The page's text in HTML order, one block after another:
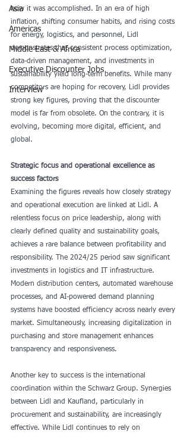
Asia
Americas
Middle East & Africa
Executive Discounter Jobs
Interview
how it was accomplished. In an era of high
inflation, shifting consumer habits, and rising costs
for energy, logistics, and personnel, Lidl
demonstrates that consistent process optimization,
data-driven management, and investments in
sustainability yield long-term benefits. While many
competitors are hoping for recovery, Lidl provides
strong key figures, proving that the discounter
model is far from obsolete. On the contrary, it is
evolving, becoming more digital, efficient, and
global.
Strategic focus and operational excellence as
success factors
Examining the figures reveals how closely strategy
and operational execution are linked at Lidl. A
relentless focus on price leadership, along with
clearly defined quality and sustainability goals,
achieves a rare balance between profitability and
responsibility. The 2024/25 period saw significant
investments in logistics and IT infrastructure.
Modern distribution centers, automated warehouse
processes, and AI-powered demand planning
systems have boosted efficiency across nearly every
market. Simultaneously, increasing digitalization in
purchasing and store management enhances
transparency and responsiveness.
Another key to success is the international
coordination within the Schwarz Group. Synergies
between Lidl and Kaufland, particularly in
procurement and sustainability, are increasingly
effective. While Lidl continues to rely on